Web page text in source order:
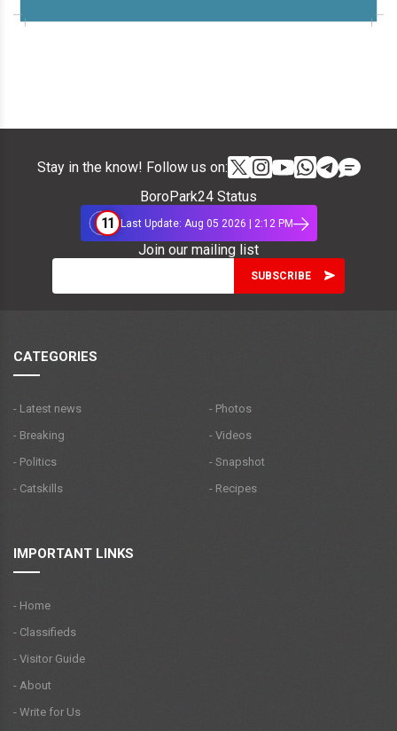
Stay in the know! Follow us on:
BoroPark24 Status
11 Last Update: Aug 05 2026 | 2:12 PM
Join our mailing list
CATEGORIES
- Latest news
- Breaking
- Politics
- Catskills
- Photos
- Videos
- Snapshot
- Recipes
IMPORTANT LINKS
- Home
- Classifieds
- Visitor Guide
- About
- Write for Us